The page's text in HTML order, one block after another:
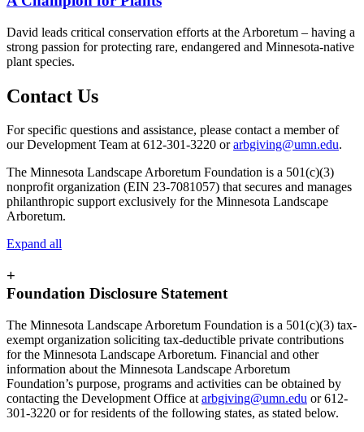
David leads critical conservation efforts at the Arboretum – having a
strong passion for protecting rare, endangered and Minnesota-native
plant species.
Contact Us
For specific questions and assistance, please contact a member of
our Development Team at 612-301-3220 orarbgiving@umn.edu.
The Minnesota Landscape Arboretum Foundation is a 501(c)(3)
nonprofit organization (EIN 23-7081057) that secures and manages
philanthropic support exclusively for the Minnesota Landscape
Arboretum.
Expand all
+
Foundation Disclosure Statement
The Minnesota Landscape Arboretum Foundation is a 501(c)(3) tax-
exempt organization soliciting tax-deductible private contributions
for the Minnesota Landscape Arboretum. Financial and other
information about the Minnesota Landscape Arboretum
Foundation’s purpose, programs and activities can be obtained by
contacting the Development Office at arbgiving@umn.edu or 612-
301-3220 or for residents of the following states, as stated below.